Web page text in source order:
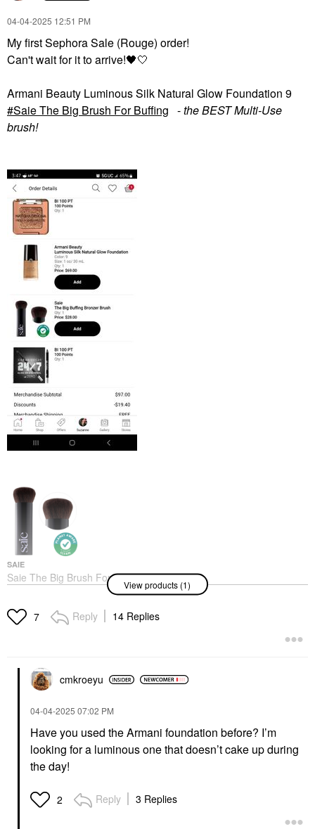
‎04-04-2025 12:51 PM
My first Sephora Sale (Rouge) order!
Can't wait for it to arrive!🖤🤍
Armani Beauty Luminous Silk Natural Glow Foundation 9
Saie The Big Brush For Buffing -the BEST Multi-Use
brush!
SAIE
Saie The Big Brush For
Buffing
$32.00
View products (1)
7 Reply 14 Replies
cmkroeyu
‎04-04-2025 07:02 PM
Have you used the Armani foundation before? I’m
looking for a luminous one that doesn’t cake up during
the day!
2 Reply 3 Replies